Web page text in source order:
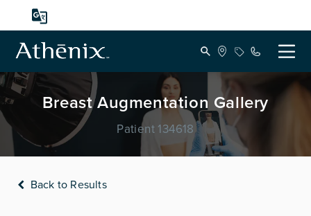
Breast Augmentation Gallery
Patient 134618
Back to Results